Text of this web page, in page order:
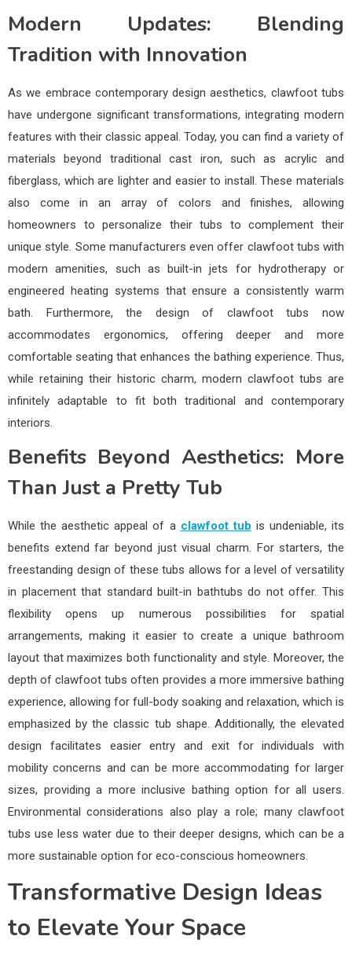
Modern Updates: Blending
Tradition with Innovation
As we embrace contemporary design aesthetics, clawfoot tubs
have undergone significant transformations, integrating modern
features with their classic appeal. Today, you can find a variety of
materials beyond traditional cast iron, such as acrylic and
fiberglass, which are lighter and easier to install. These materials
also come in an array of colors and finishes, allowing
homeowners to personalize their tubs to complement their
unique style. Some manufacturers even offer clawfoot tubs with
modern amenities, such as built-in jets for hydrotherapy or
engineered heating systems that ensure a consistently warm
bath. Furthermore, the design of clawfoot tubs now
accommodates ergonomics, offering deeper and more
comfortable seating that enhances the bathing experience. Thus,
while retaining their historic charm, modern clawfoot tubs are
infinitely adaptable to fit both traditional and contemporary
interiors.
Benefits Beyond Aesthetics: More
Than Just a Pretty Tub
While the aesthetic appeal of a clawfoot tub is undeniable, its
benefits extend far beyond just visual charm. For starters, the
freestanding design of these tubs allows for a level of versatility
in placement that standard built-in bathtubs do not offer. This
flexibility opens up numerous possibilities for spatial
arrangements, making it easier to create a unique bathroom
layout that maximizes both functionality and style. Moreover, the
depth of clawfoot tubs often provides a more immersive bathing
experience, allowing for full-body soaking and relaxation, which is
emphasized by the classic tub shape. Additionally, the elevated
design facilitates easier entry and exit for individuals with
mobility concerns and can be more accommodating for larger
sizes, providing a more inclusive bathing option for all users.
Environmental considerations also play a role; many clawfoot
tubs use less water due to their deeper designs, which can be a
more sustainable option for eco-conscious homeowners.
Transformative Design Ideas
to Elevate Your Space